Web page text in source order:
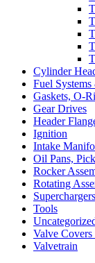
Cylinder
Fuel
Gaskets, O-
Gear Drives
Header
Ignition
Intake
Oil Pans,
Rocker
Rotating
Tools
Valve
Valvetrain